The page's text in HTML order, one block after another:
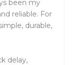
been my
reliable. For
durable,
delay,